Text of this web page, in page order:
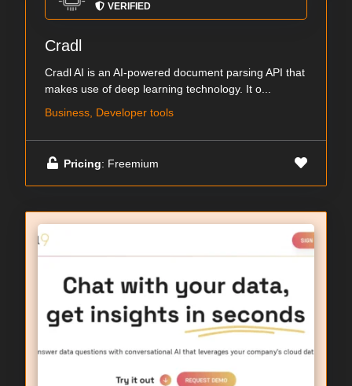
VERIFIED
Cradl
Cradl AI is an AI-powered document parsing API that
makes use of deep learning technology. It o...
Business, Developer tools
Pricing: Freemium